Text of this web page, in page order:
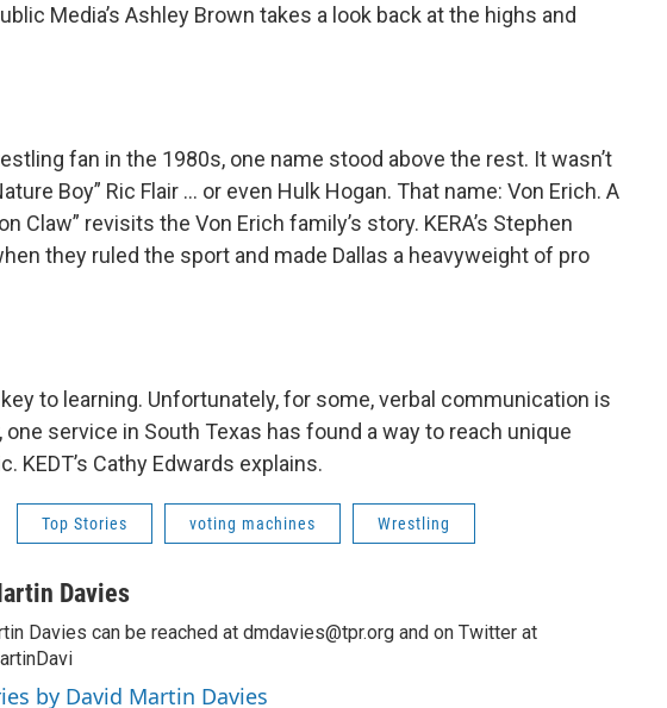
Media’s Ashley Brown takes a look back at the highs and
fan in the 1980s, one name stood above the rest. It wasn’t
Boy” Ric Flair … or even Hulk Hogan. That name: Von Erich. A
Claw” revisits the Von Erich family’s story. KERA’s Stephen
they ruled the sport and made Dallas a heavyweight of pro
to learning. Unfortunately, for some, verbal communication is
service in South Texas has found a way to reach unique
KEDT’s Cathy Edwards explains.
Top Stories voting machines Wrestling
Davies
Davies can be reached at dmdavies@tpr.org and on Twitter at
by David Martin Davies